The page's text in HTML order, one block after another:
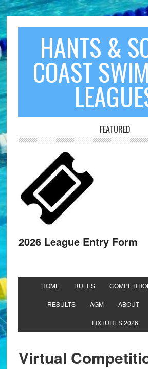
HANTS &
COAST
FEATURED
2026 League Entry Form
HOME RULES
RESULTS AGM ABOUT
FIXTURES 2026
Virtual